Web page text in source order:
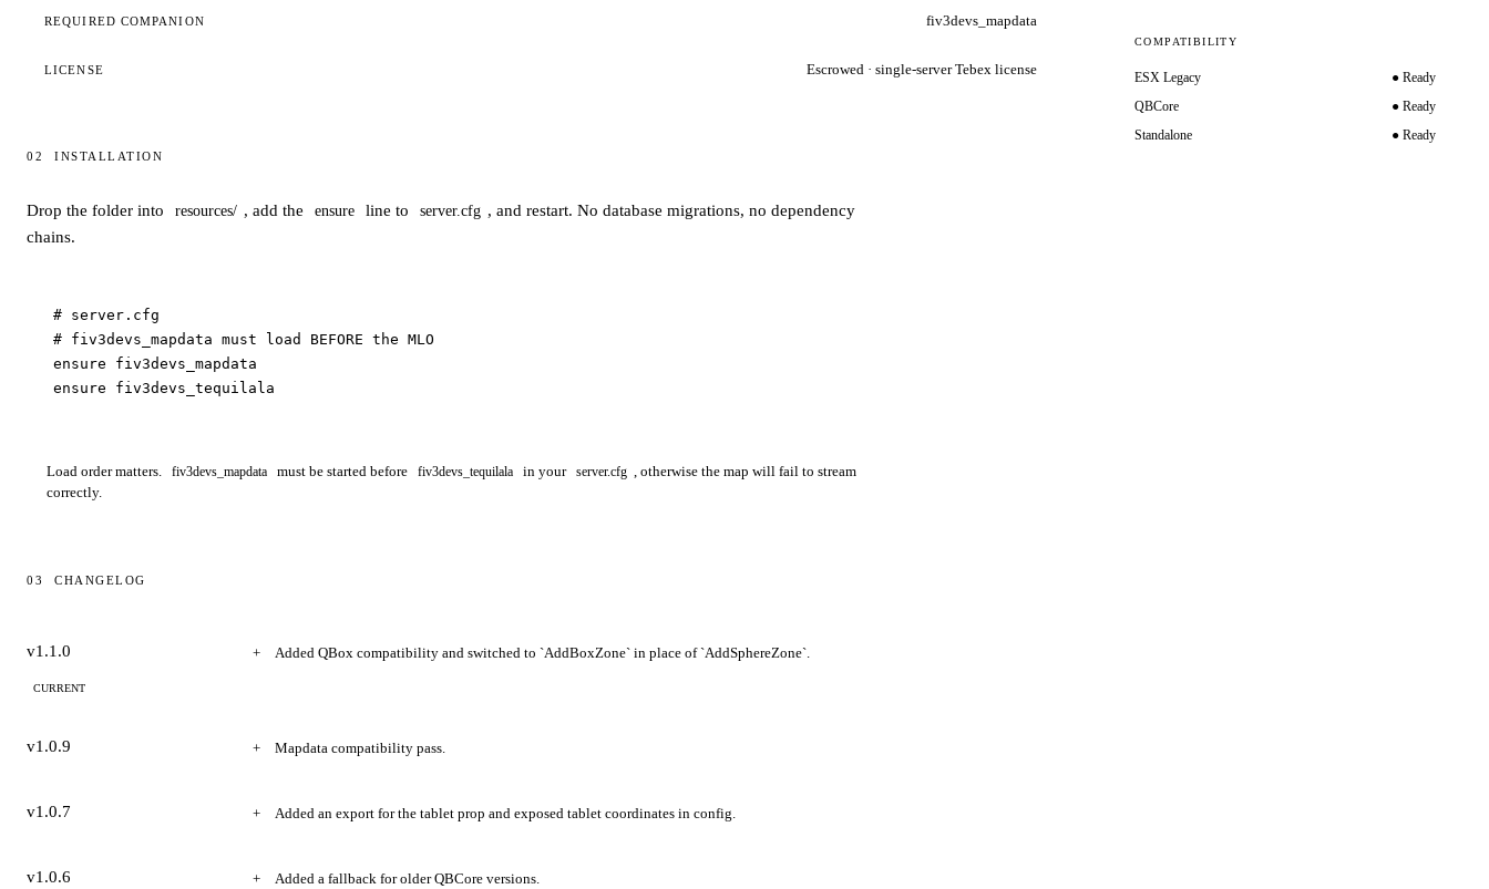
REQUIRED COMPANION fiv3devs_mapdata
LICENSE Escrowed · single-server Tebex license
02 INSTALLATION
Installation
Drop the folder into resources/ , add the ensure line to server.cfg , and restart. No database migrations, no dependency
chains.
# server.cfg
# fiv3devs_mapdata must load BEFORE the MLO
ensure fiv3devs_mapdata
ensure fiv3devs_tequilala
Load order matters. fiv3devs_mapdata must be started before fiv3devs_tequilala in your server.cfg , otherwise the map will fail to stream
correctly.
03 CHANGELOG
Changelog
v1.1.0
CURRENT
Added QBox compatibility and switched to `AddBoxZone` in place of `AddSphereZone`.
v1.0.9 Mapdata compatibility pass.
v1.0.7 Added an export for the tablet prop and exposed tablet coordinates in config.
v1.0.6 Added a fallback for older QBCore versions.
COMPATIBILITY
ESX Legacy
● Ready
QBCore
● Ready
Standalone
● Ready